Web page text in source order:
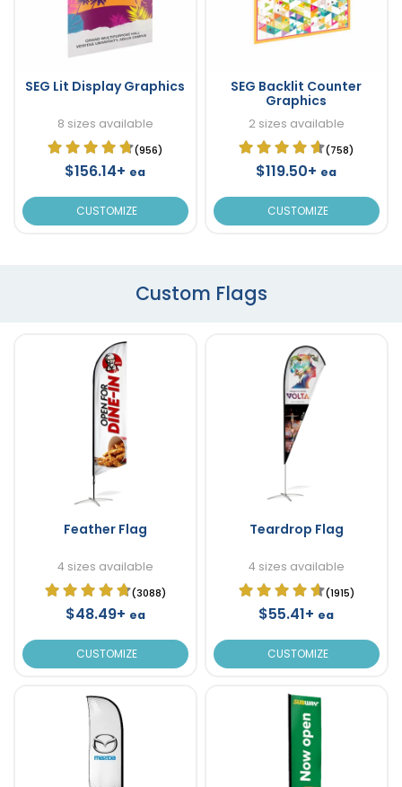
SEG Lit Display Graphics
8 sizes available
(956)
$156.14+ ea
CUSTOMIZE
SEG Backlit Counter
Graphics
2 sizes available
(758)
$119.50+ ea
CUSTOMIZE
Custom Flags
Feather Flag
4 sizes available
(3088)
$48.49+ ea
CUSTOMIZE
Teardrop Flag
4 sizes available
(1915)
$55.41+ ea
CUSTOMIZE